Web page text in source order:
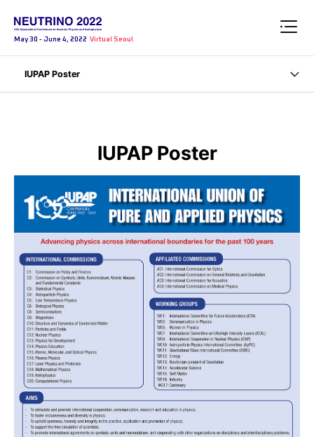
May 30 - June 4, 2022 Virtual Seoul
IUPAP Poster
IUPAP Poster